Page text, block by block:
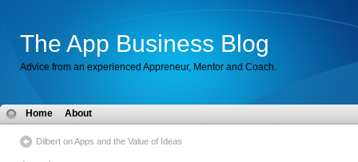
The App Business Blog
Advice from an experienced Appreneur, Mentor and Coach.
Home About
Dilbert on Apps and the Value of Ideas